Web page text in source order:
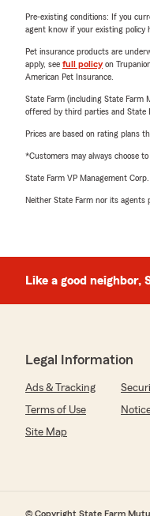
Pre-existing conditions: If you
agent know if your existing policy
Pet insurance products are
apply, see full policyon
American Pet Insurance.
State Farm (including State Farm
offered by third parties and State
Prices are based on rating plans
*Customers may always choose
State Farm VP Management
Neither State Farm nor its agents
Like a good neighbor,
Legal Information
Ads & Tracking
Terms of Use
Site Map
© Copyright State Farm